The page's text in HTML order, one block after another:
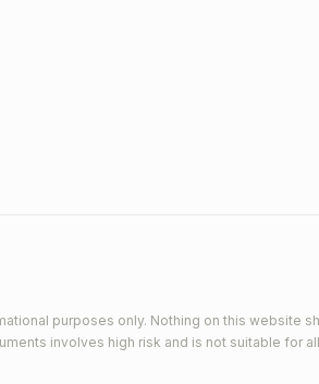
purposes only. Nothing on this website
involves high risk and is not suitable for